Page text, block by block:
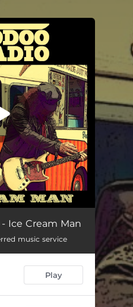
Ice Cream Man (Deluxe Double-Flake n Strawberry Sauce Mix) 03:27
- Ice Cream Man
music service
Play